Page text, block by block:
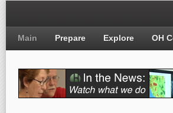
Main Prepare Explore OH